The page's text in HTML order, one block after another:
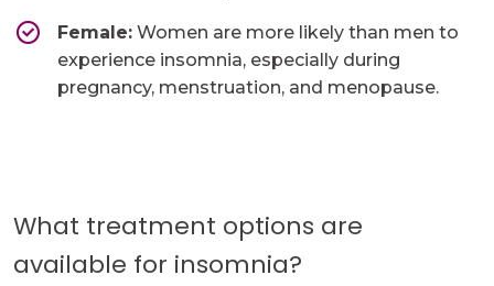
Female: Women are more likely than men to
experience insomnia, especially during
pregnancy, menstruation, and menopause.
What treatment options are
available for insomnia?